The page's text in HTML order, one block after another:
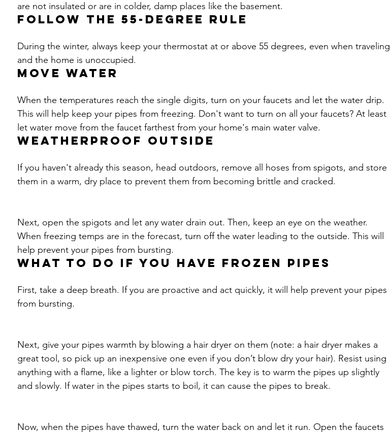
are not insulated or are in colder, damp places like the basement.
Follow the 55-degree rule
During the winter, always keep your thermostat at or above 55 degrees, even when traveling
and the home is unoccupied.
Move water
When the temperatures reach the single digits, turn on your faucets and let the water drip.
This will help keep your pipes from freezing. Don't want to turn on all your faucets? At least
let water move from the faucet farthest from your home's main water valve.
Weatherproof outside
If you haven't already this season, head outdoors, remove all hoses from spigots, and store
them in a warm, dry place to prevent them from becoming brittle and cracked.
Next, open the spigots and let any water drain out. Then, keep an eye on the weather.
When freezing temps are in the forecast, turn off the water leading to the outside. This will
help prevent your pipes from bursting.
What to do if you have frozen pipes
First, take a deep breath. If you are proactive and act quickly, it will help prevent your pipes
from bursting.
Next, give your pipes warmth by blowing a hair dryer on them (note: a hair dryer makes a
great tool, so pick up an inexpensive one even if you don’t blow dry your hair). Resist using
anything with a flame, like a lighter or blow torch. The key is to warm the pipes up slightly
and slowly. If water in the pipes starts to boil, it can cause the pipes to break.
Now, when the pipes have thawed, turn the water back on and let it run. Open the faucets